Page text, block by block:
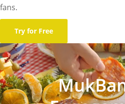
fans.
Try for Free